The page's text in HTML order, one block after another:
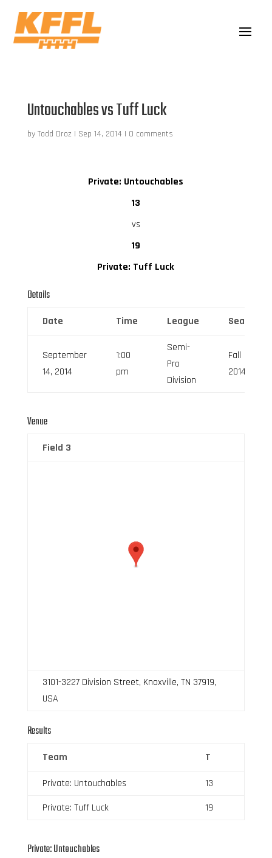
Untouchables vs Tuff Luck
by Todd Droz | Sep 14, 2014 | 0 comments
Private: Untouchables
13
vs
19
Private: Tuff Luck
Details
Date Time League Season
September
14, 2014
1:00
pm
Semi-
Pro
Division
Fall
2014
Venue
Field 3
3101-3227 Division Street, Knoxville, TN 37919,
USA
Results
Team T
Private: Untouchables
13
Private: Tuff Luck
19
Private: Untouchables